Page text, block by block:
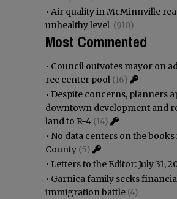
• Air quality in McMinnville
unhealthy level (910)
Most Commented
• Council outvotes mayor on
rec center pool (16)
• Despite concerns, planners
downtown development and
land to R-4 (14)
• No data centers on the
County (5)
• Letters to the Editor: July 31,
• Garnica family seeks
immigration battle (4)